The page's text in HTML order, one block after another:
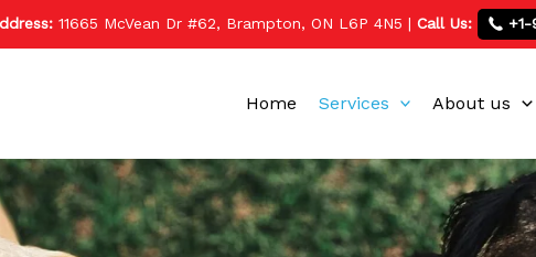
11665 McVean Dr #62, Brampton, ON L6P 4N5 | Call Us:
Home Services About us